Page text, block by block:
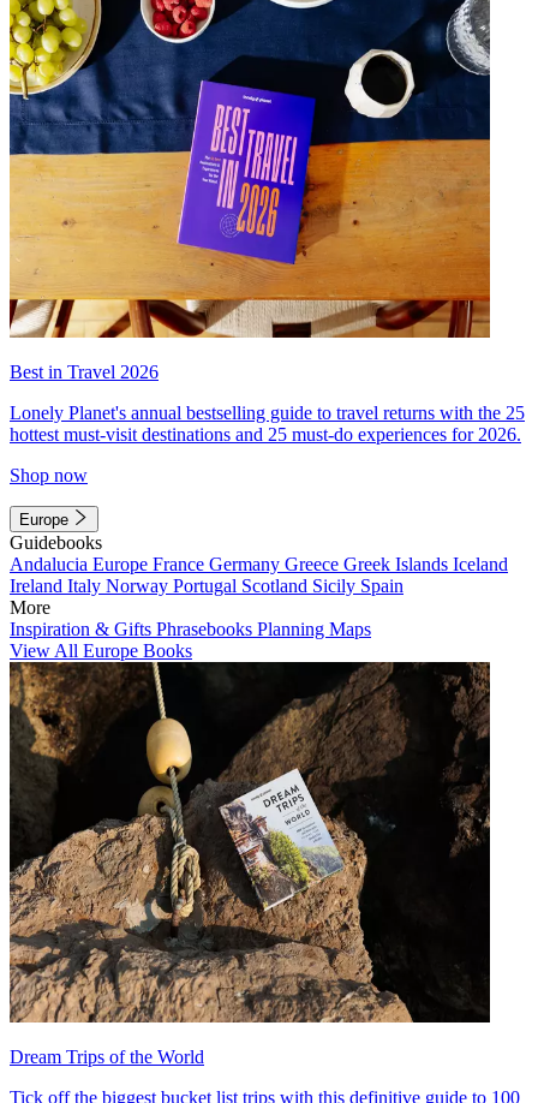
Best in Travel 2026
Lonely Planet's annual bestselling guide to travel returns with the 25
hottest must-visit destinations and 25 must-do experiences for 2026.
Shop now
Europe
Guidebooks
Andalucia Europe France Germany Greece Greek Islands Iceland
Ireland Italy Norway Portugal Scotland Sicily Spain
More
Inspiration & Gifts Phrasebooks Planning Maps
View All Europe Books
Dream Trips of the World
Tick off the biggest bucket list trips with this definitive guide to 100